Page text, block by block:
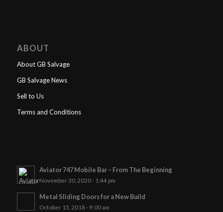
ABOUT
About GB Salvage
GB Salvage News
Sell to Us
Terms and Conditions
Aviator 747 Mobile Bar – From The Beginning
November 30, 2020 - 1:44 pm
Metal Sliding Doors for a New Build
October 15, 2018 - 9:00 am